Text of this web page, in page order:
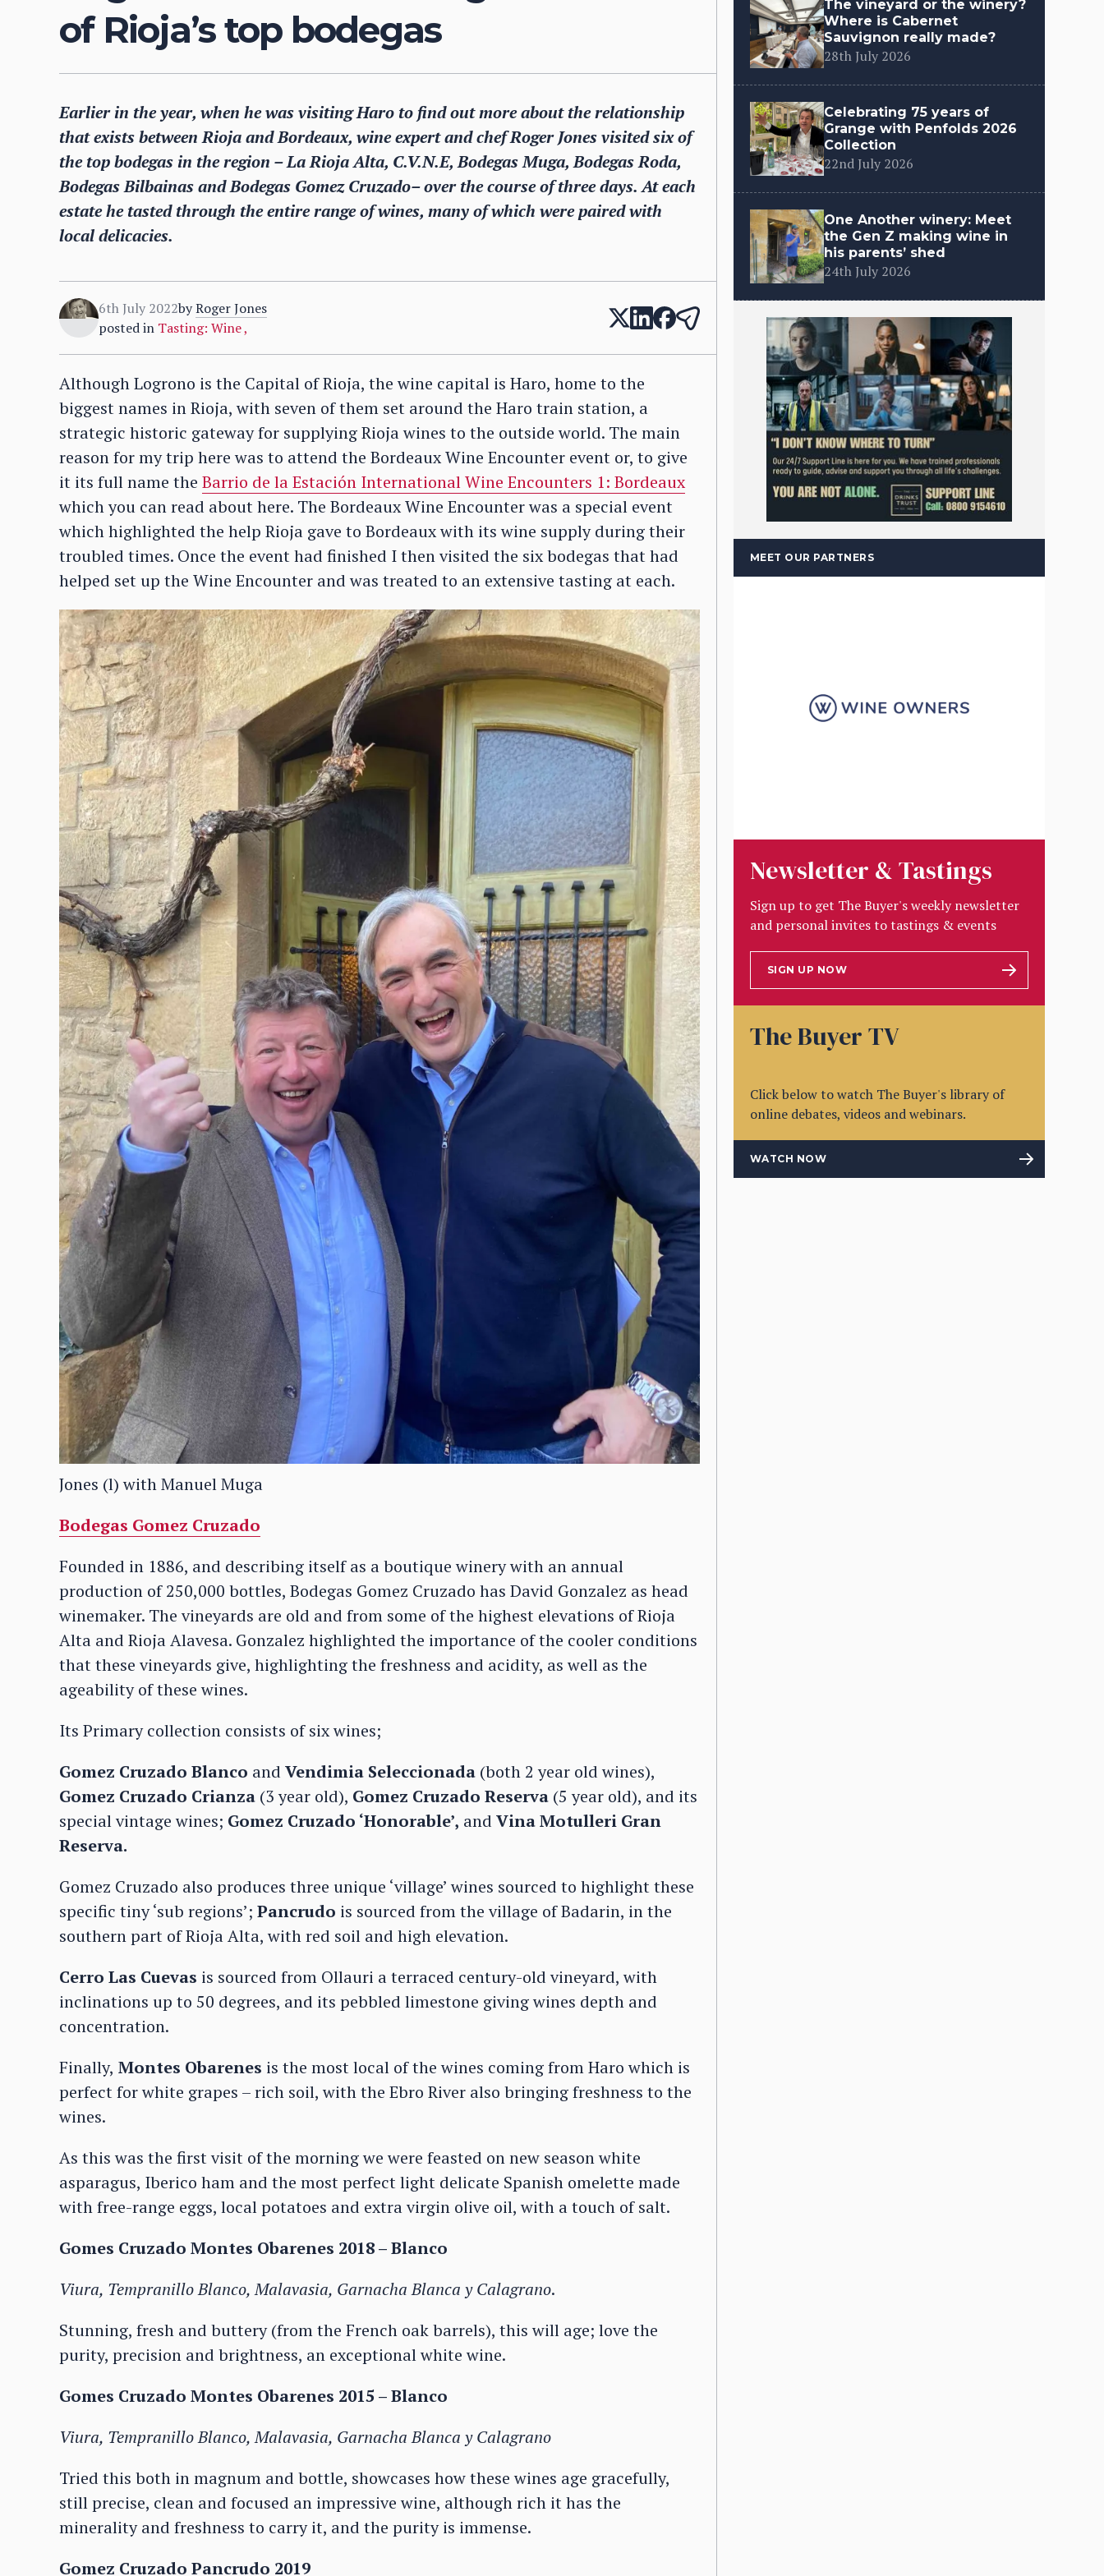
of Rioja’s top bodegas
Earlier in the year, when he was visiting Haro to find out more about the relationship
that exists between Rioja and Bordeaux, wine expert and chef Roger Jones visited six of
the top bodegas in the region – La Rioja Alta, C.V.N.E, Bodegas Muga, Bodegas Roda,
Bodegas Bilbainas and Bodegas Gomez Cruzado– over the course of three days. At each
estate he tasted through the entire range of wines, many of which were paired with
local delicacies.
6th July 2022byRoger Jones
posted in Tasting: Wine,
Although Logrono is the Capital of Rioja, the wine capital is Haro, home to the
biggest names in Rioja, with seven of them set around the Haro train station, a
strategic historic gateway for supplying Rioja wines to the outside world. The main
reason for my trip here was to attend the Bordeaux Wine Encounter event or, to give
it its full name the Barrio de la Estación International Wine Encounters 1: Bordeaux
which you can read about here. The Bordeaux Wine Encounter was a special event
which highlighted the help Rioja gave to Bordeaux with its wine supply during their
troubled times. Once the event had finished I then visited the six bodegas that had
helped set up the Wine Encounter and was treated to an extensive tasting at each.
Jones (l) with Manuel Muga
Bodegas Gomez Cruzado
Founded in 1886, and describing itself as a boutique winery with an annual
production of 250,000 bottles, Bodegas Gomez Cruzado has David Gonzalez as head
winemaker. The vineyards are old and from some of the highest elevations of Rioja
Alta and Rioja Alavesa. Gonzalez highlighted the importance of the cooler conditions
that these vineyards give, highlighting the freshness and acidity, as well as the
ageability of these wines.
Its Primary collection consists of six wines;
Gomez Cruzado Blanco and Vendimia Seleccionada (both 2 year old wines),
Gomez Cruzado Crianza (3 year old), Gomez Cruzado Reserva (5 year old), and its
special vintage wines; Gomez Cruzado ‘Honorable’, and Vina Motulleri Gran
Reserva.
Gomez Cruzado also produces three unique ‘village’ wines sourced to highlight these
specific tiny ‘sub regions’; Pancrudo is sourced from the village of Badarin, in the
southern part of Rioja Alta, with red soil and high elevation.
Cerro Las Cuevas is sourced from Ollauri a terraced century-old vineyard, with
inclinations up to 50 degrees, and its pebbled limestone giving wines depth and
concentration.
Finally, Montes Obarenes is the most local of the wines coming from Haro which is
perfect for white grapes – rich soil, with the Ebro River also bringing freshness to the
wines.
As this was the first visit of the morning we were feasted on new season white
asparagus, Iberico ham and the most perfect light delicate Spanish omelette made
with free-range eggs, local potatoes and extra virgin olive oil, with a touch of salt.
Gomes Cruzado Montes Obarenes 2018 – Blanco
Viura, Tempranillo Blanco, Malavasia, Garnacha Blanca y Calagrano.
Stunning, fresh and buttery (from the French oak barrels), this will age; love the
purity, precision and brightness, an exceptional white wine.
Gomes Cruzado Montes Obarenes 2015 – Blanco
Viura, Tempranillo Blanco, Malavasia, Garnacha Blanca y Calagrano
Tried this both in magnum and bottle, showcases how these wines age gracefully,
still precise, clean and focused an impressive wine, although rich it has the
minerality and freshness to carry it, and the purity is immense.
Gomez Cruzado Pancrudo 2019
The vineyard or the winery?
Where is Cabernet
Sauvignon really made?
28th July 2026
Celebrating 75 years of
Grange with Penfolds 2026
Collection
22nd July 2026
One Another winery: Meet
the Gen Z making wine in
his parents’ shed
24th July 2026
MEET OUR PARTNERS
Newsletter & Tastings
Sign up to get The Buyer's weekly newsletter
and personal invites to tastings & events
SIGN UP NOW
The Buyer TV
Click below to watch The Buyer's library of
online debates, videos and webinars.
WATCH NOW